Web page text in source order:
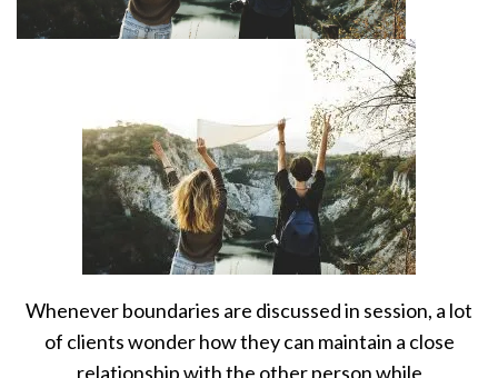
Whenever boundaries are discussed in session, a lot
of clients wonder how they can maintain a close
relationship with the other person while